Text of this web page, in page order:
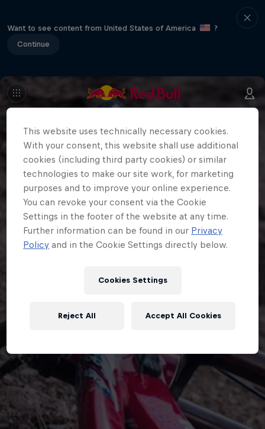
Want to see content from United States of America
?
Continue
This website uses technically necessary cookies.
With your consent, this website shall use additional
cookies (including third party cookies) or similar
technologies to make our site work, for marketing
purposes and to improve your online experience.
You can revoke your consent via the Cookie
Settings in the footer of the website at any time.
Further information can be found in our Privacy
Policy and in the Cookie Settings directly below.
Cookies Settings
Reject All Accept All Cookies